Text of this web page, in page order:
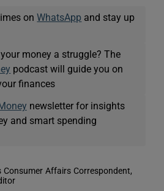
onWhatsApp and stay up
money a struggle? The
podcast will guide you on
finances
newsletter for insights
and smart spending
Consumer Affairs Correspondent,